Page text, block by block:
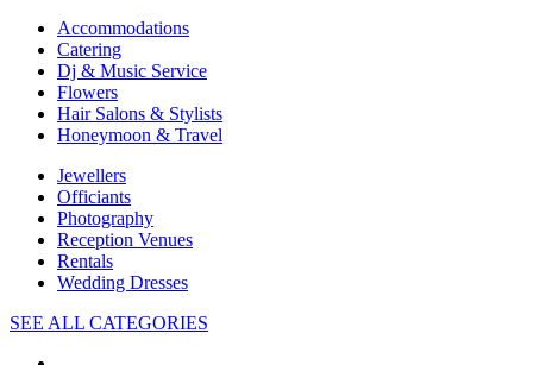
Accommodations
Catering
Dj & Music Service
Flowers
Hair Salons & Stylists
Honeymoon & Travel
Jewellers
Officiants
Photography
Reception Venues
Rentals
Wedding Dresses
SEE ALL CATEGORIES